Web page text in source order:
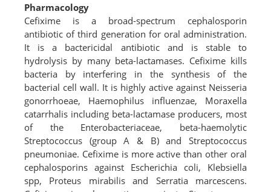
Pharmacology
Cefixime is a broad-spectrum cephalosporin
antibiotic of third generation for oral administration.
It is a bactericidal antibiotic and is stable to
hydrolysis by many beta-lactamases. Cefixime kills
bacteria by interfering in the synthesis of the
bacterial cell wall. It is highly active against Neisseria
gonorrhoeae, Haemophilus influenzae, Moraxella
catarrhalis including beta-lactamase producers, most
of the Enterobacteriaceae, beta-haemolytic
Streptococcus (group A & B) and Streptococcus
pneumoniae. Cefixime is more active than other oral
cephalosporins against Escherichia coli, Klebsiella
spp, Proteus mirabilis and Serratia marcescens.